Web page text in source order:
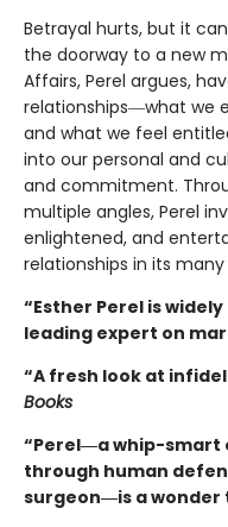
Betrayal hurts, but it
the doorway to a new
Affairs, Perel argues,
relationships―what we
and what we feel
into our personal and
and commitment.
multiple angles, Perel
enlightened, and
relationships in its
“Esther Perel is
leading expert on
“A fresh look at
Books
“Perel―a whip-smart
through human
surgeon―is a wonder